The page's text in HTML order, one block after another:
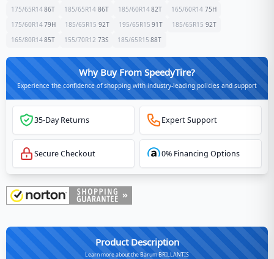
175/65R1486T 185/65R14 86T 185/60R1482T 165/60R14 75H
175/60R1479H 185/65R15 92T 195/65R15 91T 185/65R15 92T
165/80R1485T 155/70R12 73S 185/65R15 88T
Why Buy From SpeedyTire?
Experience the confidence of shopping with industry-leading policies and support
35-Day Returns Expert Support
Secure Checkout 0% Financing Options
Product Description
Learn more about the Barum BRILLANTIS